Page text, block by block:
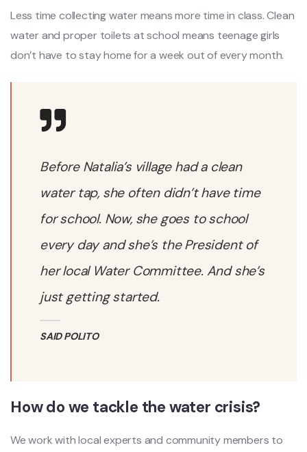
Less time collecting water means more time in class. Clean
water and proper toilets at school means teenage girls
don’t have to stay home for a week out of every month.
Before Natalia’s village had a clean
water tap, she often didn’t have time
for school. Now, she goes to school
every day and she’s the President of
her local Water Committee. And she’s
just getting started.
SAID POLITO
How do we tackle the water crisis?
We work with local experts and community members to